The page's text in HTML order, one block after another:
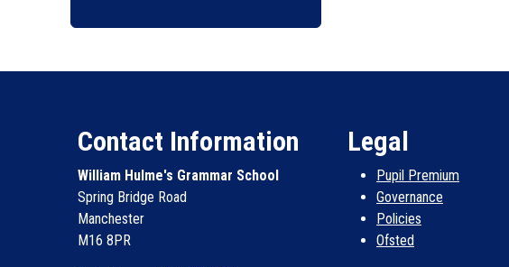
Contact Information
William Hulme's Grammar School
Spring Bridge Road
Manchester
M16 8PR
Legal
Pupil Premium
Governance
Policies
Ofsted